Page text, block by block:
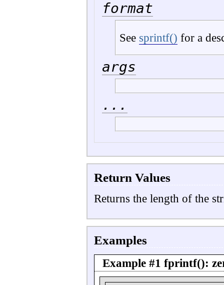
format
See sprintf() for a
args
...
Return Values
Returns the length of the
Examples
Example #1 fprintf():